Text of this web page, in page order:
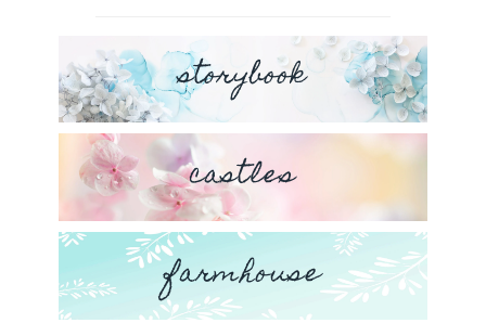
storybook
castles
farmhouse